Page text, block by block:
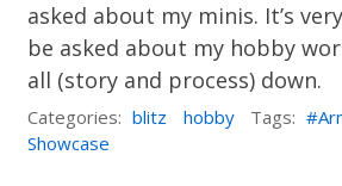
asked about my minis. It’s
be asked about my hobby
all (story and process) down.
Categories: blitz hobby Tags:
Showcase